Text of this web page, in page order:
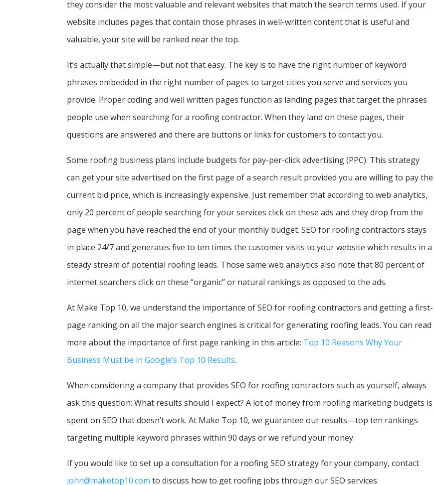
they consider the most valuable and relevant websites that match the search terms used. If your
website includes pages that contain those phrases in well-written content that is useful and
valuable, your site will be ranked near the top.
It’s actually that simple—but not that easy. The key is to have the right number of keyword
phrases embedded in the right number of pages to target cities you serve and services you
provide. Proper coding and well written pages function as landing pages that target the phrases
people use when searching for a roofing contractor. When they land on these pages, their
questions are answered and there are buttons or links for customers to contact you.
Some roofing business plans include budgets for pay-per-click advertising (PPC). This strategy
can get your site advertised on the first page of a search result provided you are willing to pay the
current bid price, which is increasingly expensive. Just remember that according to web analytics,
only 20 percent of people searching for your services click on these ads and they drop from the
page when you have reached the end of your monthly budget. SEO for roofing contractors stays
in place 24/7 and generates five to ten times the customer visits to your website which results in a
steady stream of potential roofing leads. Those same web analytics also note that 80 percent of
internet searchers click on these “organic” or natural rankings as opposed to the ads.
At Make Top 10, we understand the importance of SEO for roofing contractors and getting a first-
page ranking on all the major search engines is critical for generating roofing leads. You can read
more about the importance of first page ranking in this article: Top 10 Reasons Why Your
Business Must be in Google’s Top 10 Results.
When considering a company that provides SEO for roofing contractors such as yourself, always
ask this question: What results should I expect? A lot of money from roofing marketing budgets is
spent on SEO that doesn’t work. At Make Top 10, we guarantee our results—top ten rankings
targeting multiple keyword phrases within 90 days or we refund your money.
If you would like to set up a consultation for a roofing SEO strategy for your company, contact
john@maketop10.com to discuss how to get roofing jobs through our SEO services.